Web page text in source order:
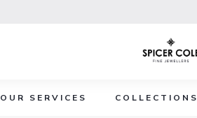
OUR SERVICES COLLECTIONS